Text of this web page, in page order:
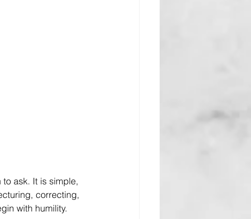
ask. It is simple,
correcting,
with humility.